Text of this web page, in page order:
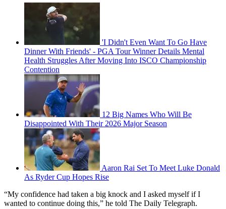
'I Didn't Even Want To Go Have
Dinner With Friends' - PGA Tour Winner Details Mental
Health Struggles After Moving Into ISCO Championship
Contention
12 Big Names Who Will Be
Disappointed With Their 2026 Major Season
Aaron Rai Set To Meet Luke Donald
As Ryder Cup Hopes Rise
“My confidence had taken a big knock and I asked myself if I
wanted to continue doing this,” he told The Daily Telegraph.